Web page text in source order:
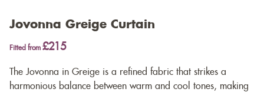
Jovonna Greige Curtain
Fitted from £215
The Jovonna in Greige is a refined fabric that strikes a
harmonious balance between warm and cool tones, making